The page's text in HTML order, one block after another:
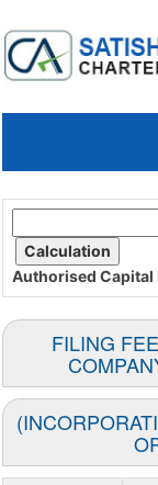
Authorised Capital
FILING